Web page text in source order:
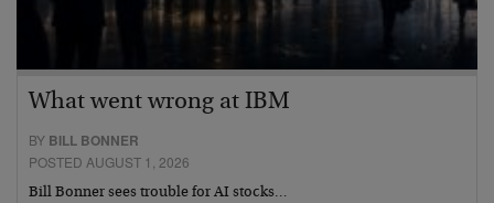
What went wrong at IBM
BY BILL BONNER
POSTED AUGUST 1, 2026
Bill Bonner sees trouble for AI stocks…